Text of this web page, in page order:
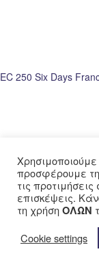
EC 250 Six Days
EC 250 Six Days
XC 250
προσφέρουμε
τις
επισκέψεις.
τη χρήσηΟΛΩΝ
Cookie settings